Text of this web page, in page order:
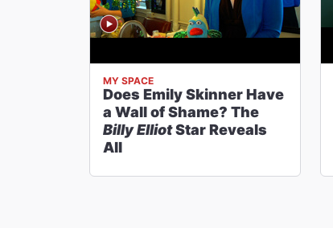
MY SPACE
Does Emily Skinner Have
a Wall of Shame? The
Billy ElliotStar Reveals
All